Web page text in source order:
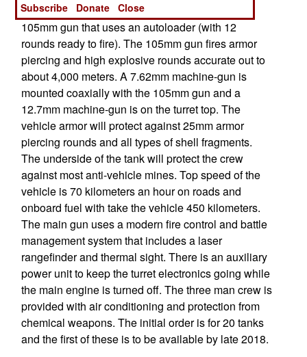
The KAPLAN MT has a three man crew and a
105mm gun that uses an autoloader (with 12
rounds ready to fire). The 105mm gun fires armor
piercing and high explosive rounds accurate out to
about 4,000 meters. A 7.62mm machine-gun is
mounted coaxially with the 105mm gun and a
12.7mm machine-gun is on the turret top. The
vehicle armor will protect against 25mm armor
piercing rounds and all types of shell fragments.
The underside of the tank will protect the crew
against most anti-vehicle mines. Top speed of the
vehicle is 70 kilometers an hour on roads and
onboard fuel with take the vehicle 450 kilometers.
The main gun uses a modern fire control and battle
management system that includes a laser
rangefinder and thermal sight. There is an auxiliary
power unit to keep the turret electronics going while
the main engine is turned off. The three man crew is
provided with air conditioning and protection from
chemical weapons. The initial order is for 20 tanks
and the first of these is to be available by late 2018.
Subscribe
Donate Close